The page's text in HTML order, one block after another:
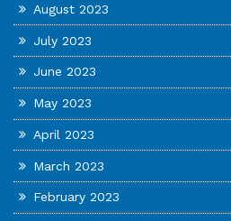
August 2023
July 2023
June 2023
May 2023
April 2023
March 2023
February 2023